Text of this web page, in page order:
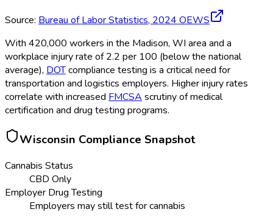
Source: Bureau of Labor Statistics,2024OEWS
With 420,000 workers in the Madison, WI area and a
workplace injury rate of 2.2 per 100 (below the national
average), DOTcompliance testing is a critical need for
transportation and logistics employers. Higher injury rates
correlate with increased FMCSAscrutiny of medical
certification and drug testing programs.
Wisconsin Compliance Snapshot
Cannabis Status
CBD Only
Employer Drug Testing
Employers may still test for cannabis